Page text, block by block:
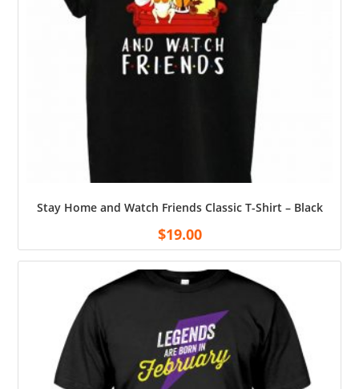
Stay Home and Watch Friends Classic T-Shirt – Black
$19.00